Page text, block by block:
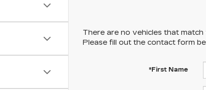
There are no vehicles that
Please fill out the contact form
*First Name